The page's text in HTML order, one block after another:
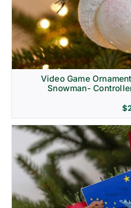
Video Game
Snowman-
$